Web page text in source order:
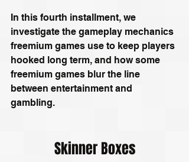
In this fourth installment, we
investigate the gameplay mechanics
freemium games use to keep players
hooked long term, and how some
freemium games blur the line
between entertainment and
gambling.
Skinner Boxes